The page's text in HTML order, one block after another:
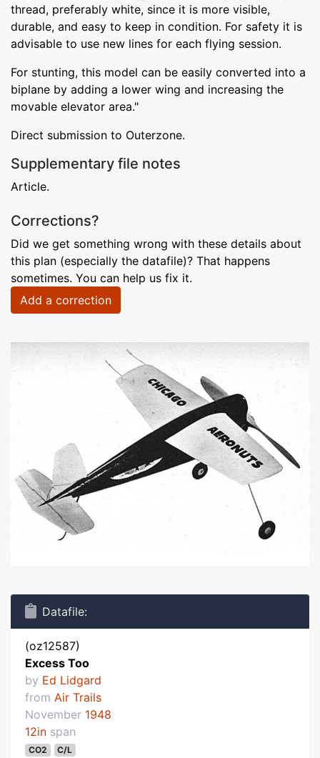
thread, preferably white, since it is more visible,
durable, and easy to keep in condition. For safety it is
advisable to use new lines for each flying session.
For stunting, this model can be easily converted into a
biplane by adding a lower wing and increasing the
movable elevator area."
Direct submission to Outerzone.
Supplementary file notes
Article.
Corrections?
Did we get something wrong with these details about
this plan (especially the datafile)? That happens
sometimes. You can help us fix it.
Add a correction
Datafile:
(oz12587)
Excess Too
by Ed Lidgard
from Air Trails
November 1948
12in span
CO2 C/L